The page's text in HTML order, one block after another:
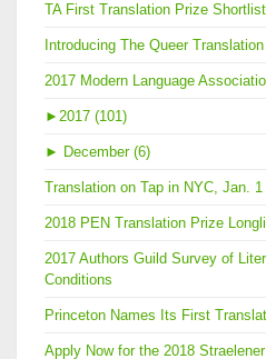
TA First Translation Prize
Introducing The Queer
2017 Modern Language
► 2017 (101)
► December (6)
Translation on Tap in NYC, Jan.
2018 PEN Translation Prize
2017 Authors Guild Survey of
Conditions
Princeton Names Its First
Apply Now for the 2018